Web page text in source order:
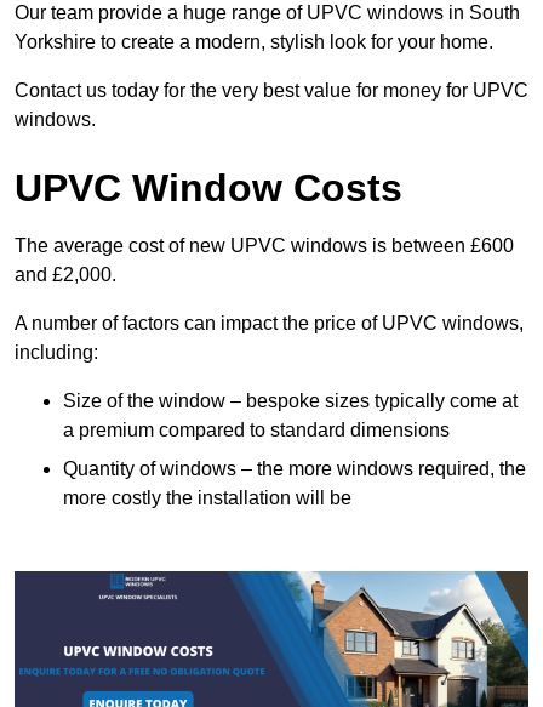
Our team provide a huge range of UPVC windows in South
Yorkshire to create a modern, stylish look for your home.
Contact us today for the very best value for money for UPVC
windows.
UPVC Window Costs
The average cost of new UPVC windows is between £600
and £2,000.
A number of factors can impact the price of UPVC windows,
including:
Size of the window – bespoke sizes typically come at
a premium compared to standard dimensions
Quantity of windows – the more windows required, the
more costly the installation will be